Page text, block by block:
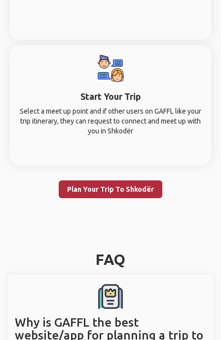
Start Your Trip
Select a meet up point and if other users on GAFFL like your
trip itinerary, they can request to connect and meet up with
you in Shkodër
Plan Your Trip To Shkodër
FAQ
Why is GAFFL the best
website/app for planning a trip to